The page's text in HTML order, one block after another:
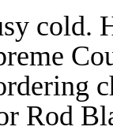
cold.
Rod